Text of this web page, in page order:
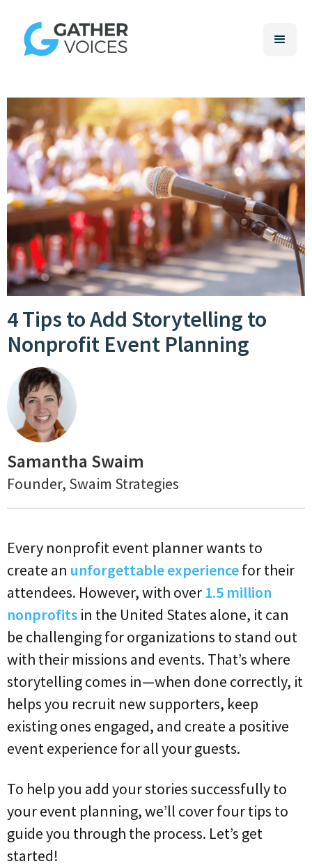
4 Tips to Add Storytelling to
Nonprofit Event Planning
Samantha Swaim
Founder, Swaim Strategies
Every nonprofit event planner wants to
create an unforgettable experiencefor their
attendees. However, with over 1.5 million
nonprofits in the United States alone, it can
be challenging for organizations to stand out
with their missions and events. That’s where
storytelling comes in—when done correctly, it
helps you recruit new supporters, keep
existing ones engaged, and create a positive
event experience for all your guests.
To help you add your stories successfully to
your event planning, we’ll cover four tips to
guide you through the process. Let’s get
started!